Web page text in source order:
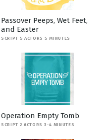
Passover Peeps, Wet Feet,
and Easter
SCRIPT 5 ACTORS 5 MINUTES
Operation Empty Tomb
SCRIPT 2 ACTORS 3-4 MINUTES